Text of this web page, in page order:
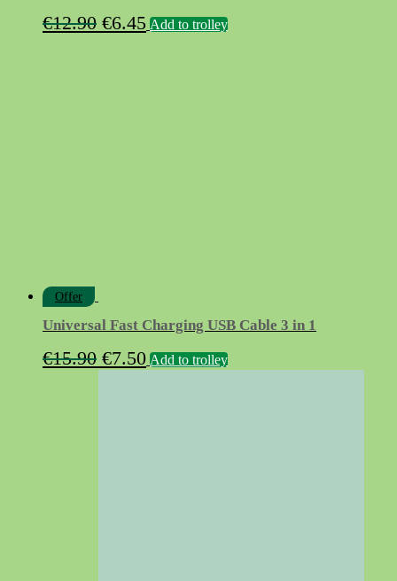
€12.90 Original
€6.45 Current
Add to trolley
Offer
Universal Fast Charging USB Cable 3 in 1
€15.90 Original
€7.50Current
Add to trolley